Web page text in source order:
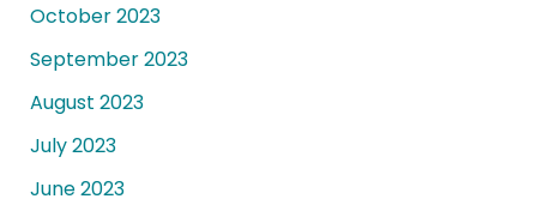
October 2023
September 2023
August 2023
July 2023
June 2023